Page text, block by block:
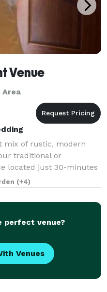
Venue
Area
mix of rustic, modern
traditional or
located just 30-minutes
in a 16-acre landscape
Alabama.
(+4)
perfect venue?
Venues